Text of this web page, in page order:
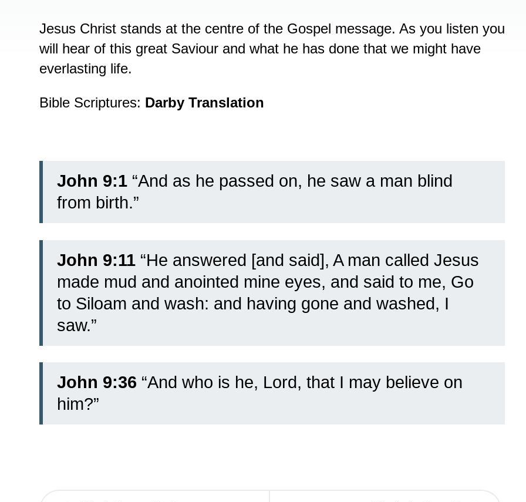
Jesus Christ stands at the centre of the Gospel message. As you listen you
will hear of this great Saviour and what he has done that we might have
everlasting life.
Bible Scriptures: Darby Translation
John 9:1 “And as he passed on, he saw a man blind
from birth.”
John 9:11 “He answered [and said], A man called Jesus
made mud and anointed mine eyes, and said to me, Go
to Siloam and wash: and having gone and washed, I
saw.”
John 9:36 “And who is he, Lord, that I may believe on
him?”